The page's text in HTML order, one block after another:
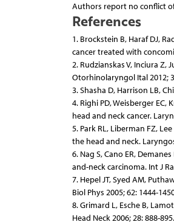
Authors report no conflict
References
1. Brockstein B, Haraf DJ,
cancer treated with
2. Rudzianskas V, Inciura
Otorhinolaryngol Ital 2012;
3. Shasha D, Harrison LB,
4. Righi PD, Weisberger
head and neck cancer.
5. Park RL, Liberman FZ,
the head and neck.
6. Nag S, Cano ER,
and-neck carcinoma. Int J
7. Hepel JT, Syed AM,
Biol Phys 2005; 62: 1444-
8. Grimard L, Esche B,
Head Neck 2006; 28: 888-895.